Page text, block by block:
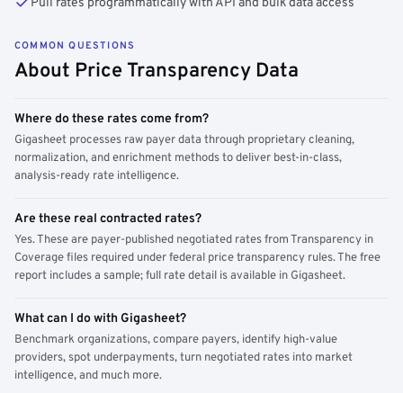
Pull rates programmatically with API and bulk data access
COMMON QUESTIONS
About Price Transparency Data
Where do these rates come from?
Gigasheet processes raw payer data through proprietary cleaning,
normalization, and enrichment methods to deliver best-in-class,
analysis-ready rate intelligence.
Are these real contracted rates?
Yes. These are payer-published negotiated rates from Transparency in
Coverage files required under federal price transparency rules. The free
report includes a sample; full rate detail is available in Gigasheet.
What can I do with Gigasheet?
Benchmark organizations, compare payers, identify high-value
providers, spot underpayments, turn negotiated rates into market
intelligence, and much more.